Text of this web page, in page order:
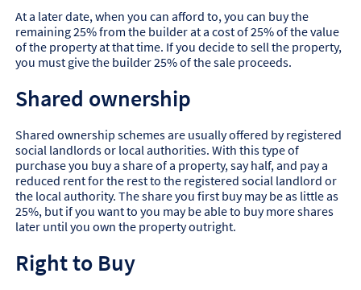
At a later date, when you can afford to, you can buy the
remaining 25% from the builder at a cost of 25% of the value
of the property at that time. If you decide to sell the property,
you must give the builder 25% of the sale proceeds.
Shared ownership
Shared ownership schemes are usually offered by registered
social landlords or local authorities. With this type of
purchase you buy a share of a property, say half, and pay a
reduced rent for the rest to the registered social landlord or
the local authority. The share you first buy may be as little as
25%, but if you want to you may be able to buy more shares
later until you own the property outright.
Right to Buy